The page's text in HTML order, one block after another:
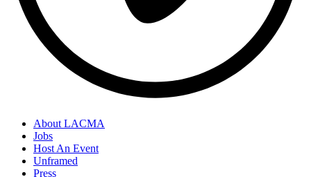
About LACMA
Jobs
Host An Event
Unframed
Press